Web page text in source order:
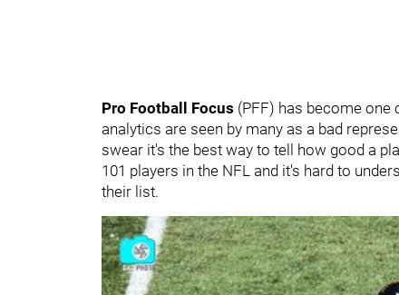
Pro Football Focus (PFF) has become one
analytics are seen by many as a bad
swear it's the best way to tell how good a
101 players in the NFL and it's hard to
their list.